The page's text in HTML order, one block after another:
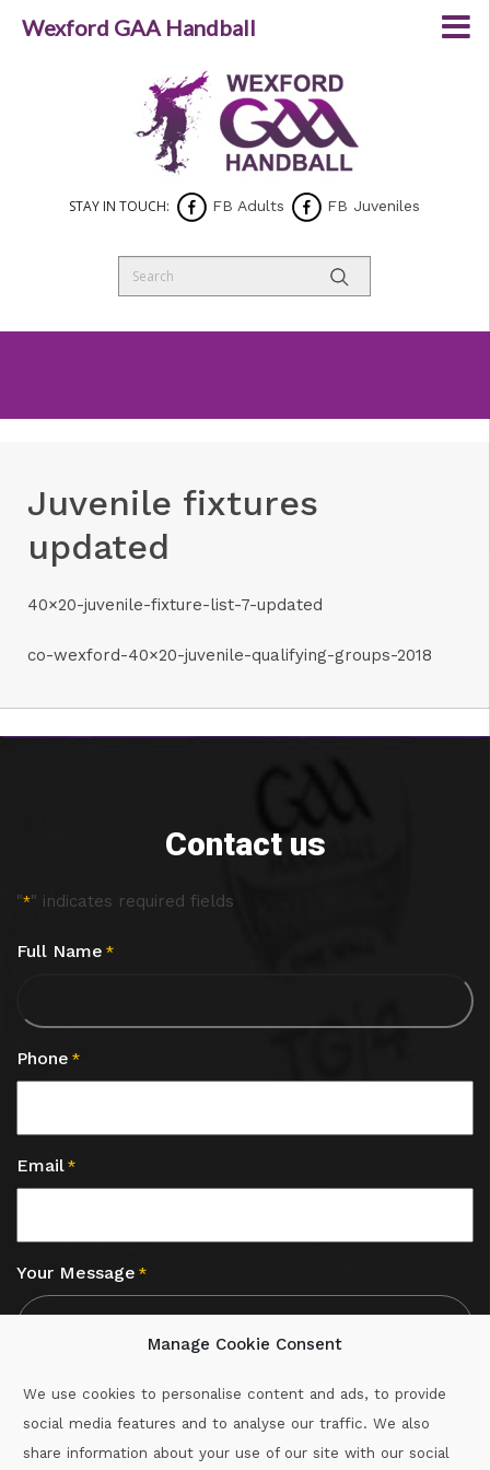
Manage Cookie Consent
We use cookies to personalise content and ads, to provide
social media features and to analyse our traffic. We also
share information about your use of our site with our social
STAY IN TOUCH: FB Adults FB Juveniles
Juvenile fixtures
updated
40×20-juvenile-fixture-list-7-updated
co-wexford-40×20-juvenile-qualifying-groups-2018
Contact us
"*" indicates required fields
Full Name *
Phone *
Email *
Your Message *
Wexford GAA Handball